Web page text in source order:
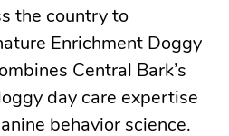
the country to
Enrichment Doggy
Central Bark’s
day care expertise
behavior science.